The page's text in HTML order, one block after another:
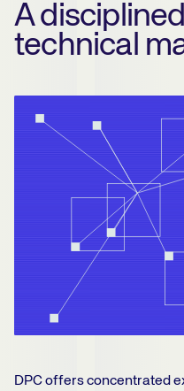
A
technical
DPC offers concentrated